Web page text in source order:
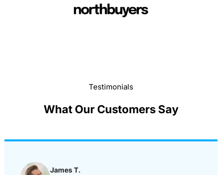
Testimonials
What Our Customers Say
James T.